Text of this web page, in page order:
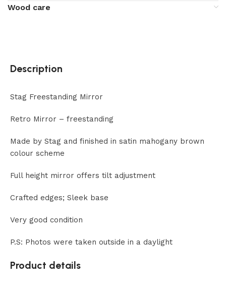
Wood care
Description
Stag Freestanding Mirror
Retro Mirror – freestanding
Made by Stag and finished in satin mahogany brown
colour scheme
Full height mirror offers tilt adjustment
Crafted edges; Sleek base
Very good condition
P.S: Photos were taken outside in a daylight
Product details